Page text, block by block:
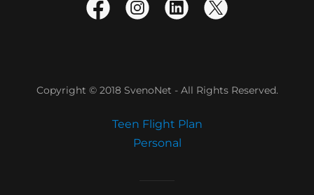
Copyright © 2018 SvenoNet - All Rights Reserved.
Teen Flight Plan
Personal